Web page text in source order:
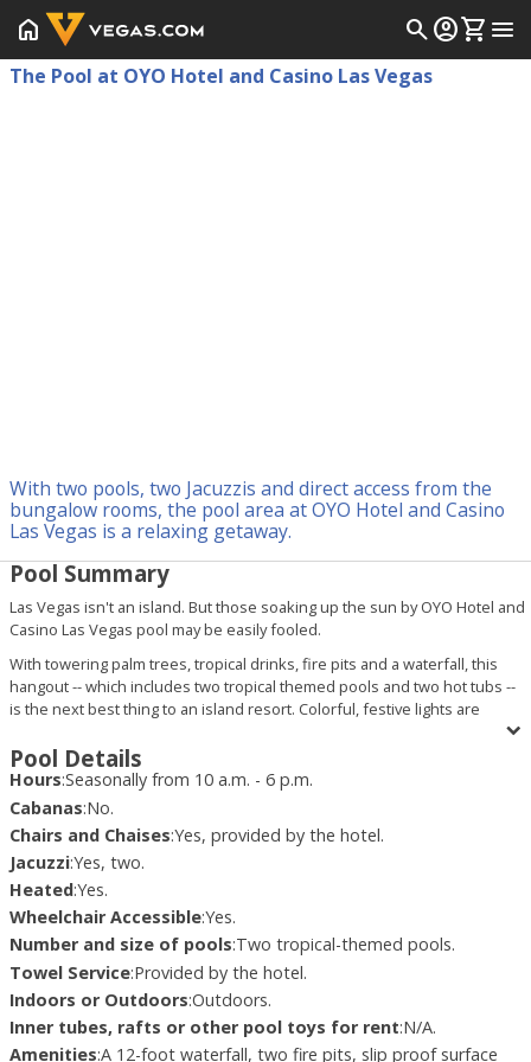
home searchaccount_circleshopping_cart menu
The Pool at OYO Hotel and Casino Las Vegas
With two pools, two Jacuzzis and direct access from the
bungalow rooms, the pool area at OYO Hotel and Casino
Las Vegas is a relaxing getaway.
Pool Summary
Las Vegas isn't an island. But those soaking up the sun by OYO Hotel and
Casino Las Vegas pool may be easily fooled.
With towering palm trees, tropical drinks, fire pits and a waterfall, this
hangout -- which includes two tropical themed pools and two hot tubs --
is the next best thing to an island resort. Colorful, festive lights are
strung throughout the trees; plenty of chaise chairs surround the pool,
providing the ultimate sun bathing experience; and reggae and island-
style music plays lightly in the background. There is even a small, sandy
area to help quench any beachy urges, such as the need to build a sand
castle.
OYO Hotel and Casino Las Vegas pool area may not be the largest in
town. But what it lacks in size, it makes up for in spirit. A general party
atmosphere permeates the pool deck. Servers, often dressed in bikinis,
serve up food and cocktails. In the summertime, weekend parties keep
the good times rolling with food, drinks, live entertainment on two
stages, calendar girl signings and contests.
The Pool Bar (open seasonally), a Bahamas-import, makes it easy for
pool-goers to stay "hydrated."
Pool Details
Hours:Seasonally from 10 a.m. - 6 p.m.
Cabanas:No.
Chairs and Chaises:Yes, provided by the hotel.
Jacuzzi:Yes, two.
Heated:Yes.
Wheelchair Accessible:Yes.
Number and size of pools:Two tropical-themed pools.
Towel Service:Provided by the hotel.
Indoors or Outdoors:Outdoors.
Inner tubes, rafts or other pool toys for rent:N/A.
Amenities:A 12-foot waterfall, two fire pits, slip proof surface